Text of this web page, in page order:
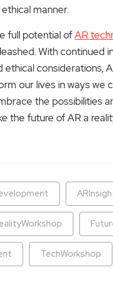
manner.
full potential ofAR
With continued
ethical considerations,
our lives in ways we
the possibilities
the future of AR a
TechWorkshop